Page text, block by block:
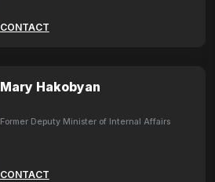
CONTACT
Mary Hakobyan
Former Deputy Minister of Internal Affairs
CONTACT